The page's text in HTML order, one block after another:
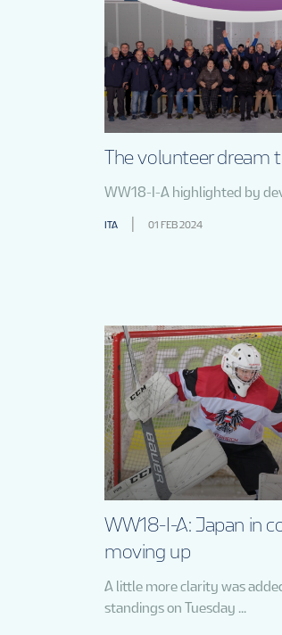
The volunteer dream
WW18-I-A highlighted by
ITA 01 FEB 2024
WW18-I-A: Japan in
moving up
A little more clarity was
standings on Tuesday ...